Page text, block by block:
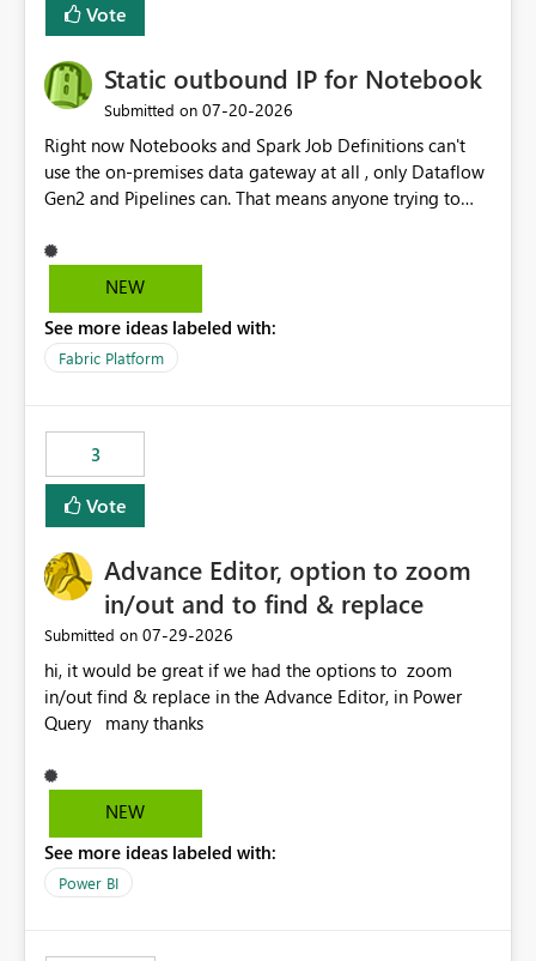
Vote
Static outbound IP for Notebook
Submitted on ‎07-20-2026
Right now Notebooks and Spark Job Definitions can't
use the on-premises data gateway at all , only Dataflow
Gen2 and Pipelines can. That means anyone trying to
already have a gateway set up and working fine for
dataflows. I would like for Notebooks and Spark to be
the same way Dataflow Gen2 and Pipelines already do.
This would also solve the static outbound IP problem a
static outbound IP on a notebook.
NEW
See more ideas labeled with:
Fabric Platform
3
Vote
Advance Editor, option to zoom
in/out and to find & replace
Submitted on ‎07-29-2026
hi, it would be great if we had the options to zoom
in/out find & replace in the Advance Editor, in Power
Query many thanks
NEW
See more ideas labeled with:
Power BI